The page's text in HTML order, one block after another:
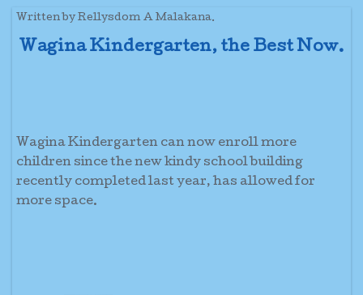
Written by Rellysdom A Malakana.
Wagina Kindergarten, the Best Now.
Wagina Kindergarten can now enroll more
children since the new kindy school building
recently completed last year, has allowed for
more space.